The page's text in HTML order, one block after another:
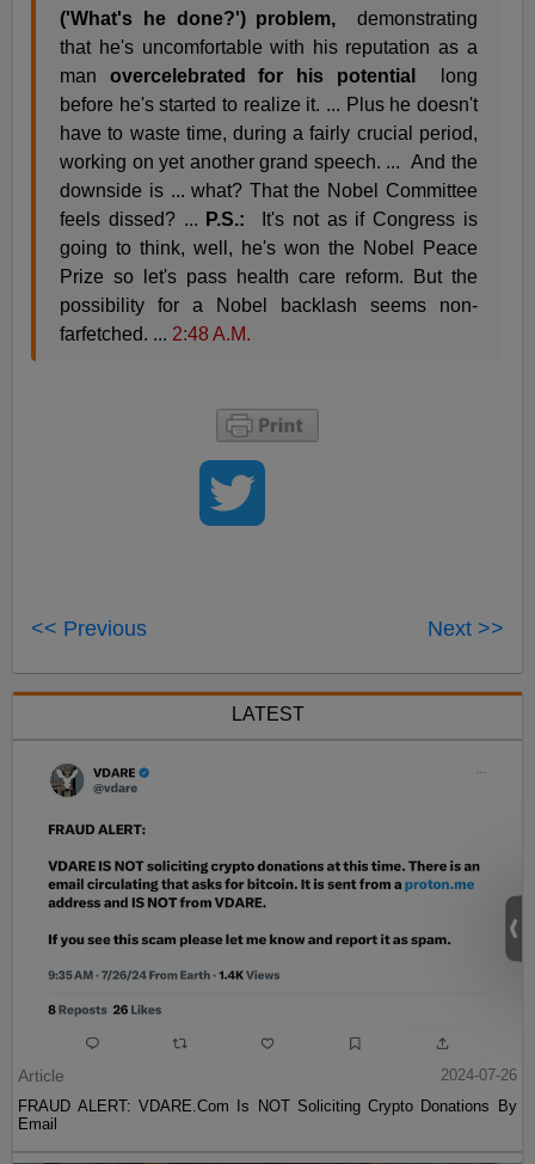
('What's he done?') problem, demonstrating
that he's uncomfortable with his reputation as a
man overcelebrated for his potential
long
before he's started to realize it. ... Plus he doesn't
have to waste time, during a fairly crucial period,
working on yet another grand speech. ... And the
downside is ... what? That the Nobel Committee
feels dissed? ... P.S.: It's not as if Congress is
going to think, well, he's won the Nobel Peace
Prize so let's pass health care reform. But the
possibility for a Nobel backlash seems non-
farfetched. ... 2:48 A.M.
<< Previous Next >>
LATEST
Article
2024-07-26
FRAUD ALERT: VDARE.Com Is NOT Soliciting Crypto Donations By
Email